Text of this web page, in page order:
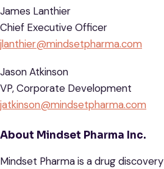
James Lanthier
Chief Executive Officer
jlanthier@mindsetpharma.com
Jason Atkinson
VP, Corporate Development
jatkinson@mindsetpharma.com
About Mindset Pharma Inc.
Mindset Pharma is a drug